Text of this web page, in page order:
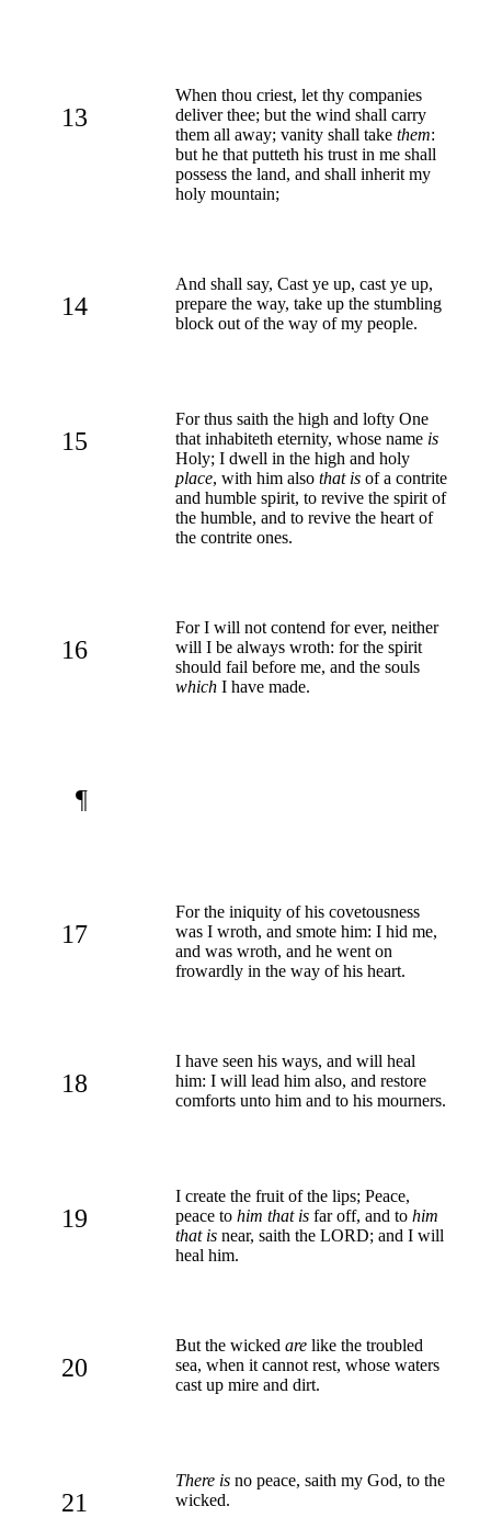
13
When thou criest, let thy companies
deliver thee; but the wind shall carry
them all away; vanity shall take them:
but he that putteth his trust in me shall
possess the land, and shall inherit my
holy mountain;
14
And shall say, Cast ye up, cast ye up,
prepare the way, take up the stumbling
block out of the way of my people.
15
For thus saith the high and lofty One
that inhabiteth eternity, whose name is
Holy; I dwell in the high and holy
place, with him also that is of a contrite
and humble spirit, to revive the spirit of
the humble, and to revive the heart of
the contrite ones.
16
For I will not contend for ever, neither
will I be always wroth: for the spirit
should fail before me, and the souls
which I have made.
¶
17
For the iniquity of his covetousness
was I wroth, and smote him: I hid me,
and was wroth, and he went on
frowardly in the way of his heart.
18
I have seen his ways, and will heal
him: I will lead him also, and restore
comforts unto him and to his mourners.
19
I create the fruit of the lips; Peace,
peace to him that is far off, and to him
that is near, saith the LORD; and I will
heal him.
20
But the wicked are like the troubled
sea, when it cannot rest, whose waters
cast up mire and dirt.
21
There is no peace, saith my God, to the
wicked.